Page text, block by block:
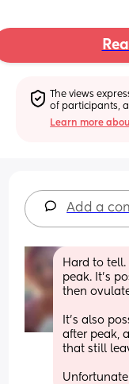
The views
of participants,
Learn more
Add a
Hard to
peak. It's
then
It's also
after peak,
that still